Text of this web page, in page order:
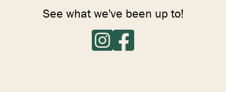
See what we've been up to!